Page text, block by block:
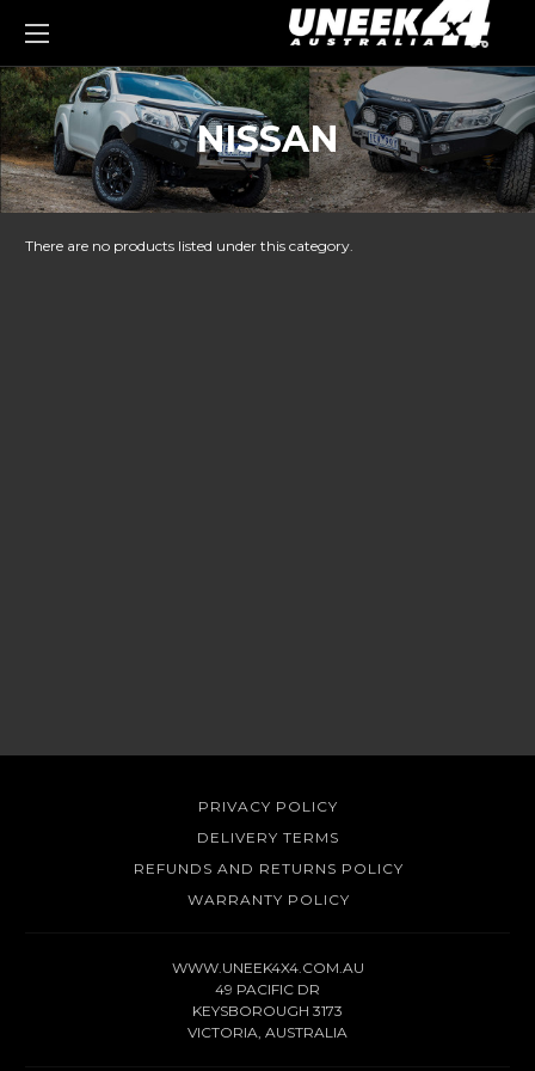
NISSAN
There are no products listed under this category.
PRIVACY POLICY
DELIVERY TERMS
REFUNDS AND RETURNS POLICY
WARRANTY POLICY
WWW.UNEEK4X4.COM.AU
49 PACIFIC DR
KEYSBOROUGH 3173
VICTORIA, AUSTRALIA